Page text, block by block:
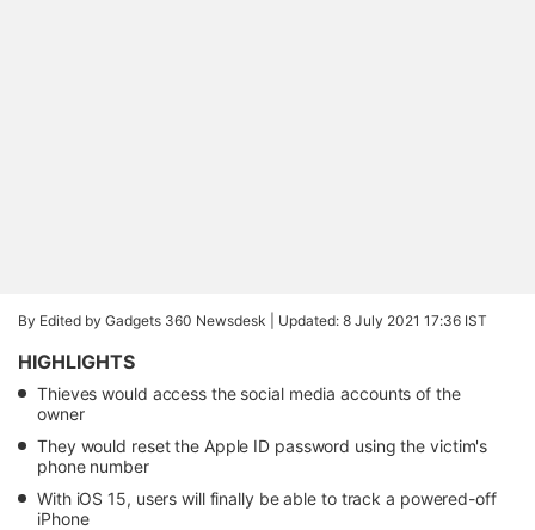
By Edited by Gadgets 360 Newsdesk | Updated: 8 July 2021 17:36 IST
HIGHLIGHTS
Thieves would access the social media accounts of the
owner
They would reset the Apple ID password using the victim's
phone number
With iOS 15, users will finally be able to track a powered-off
iPhone